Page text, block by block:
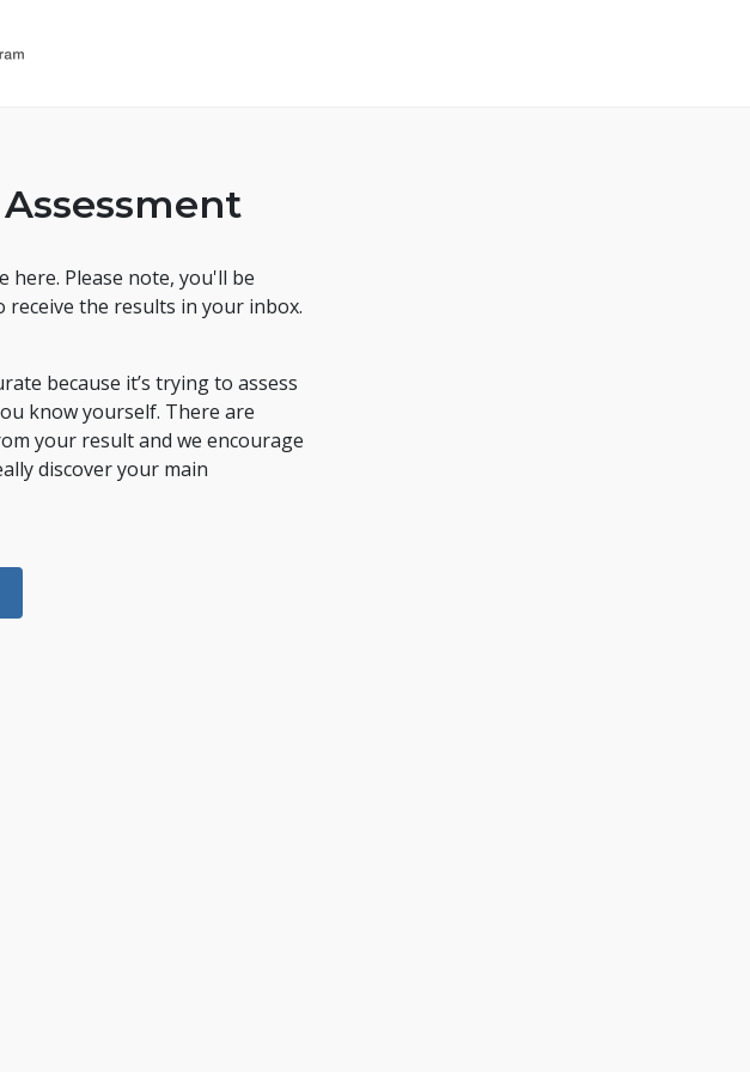
Please note, you'll be
the results in your inbox.
because it’s trying to assess
know yourself. There are
your result and we encourage
discover your main